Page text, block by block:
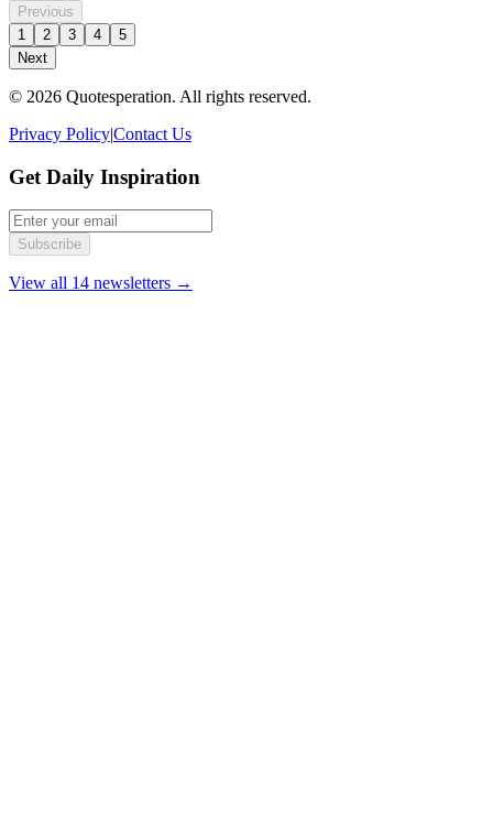
Previous
1
2 3 4
5
Next
© 2026 Quotesperation. All rights reserved.
Privacy Policy|Contact Us
Get Daily Inspiration
Subscribe
View all 14 newsletters →